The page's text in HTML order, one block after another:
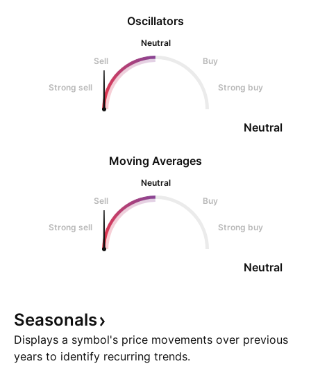
Oscillators
Neutral
Sell
Buy
Strong sell Strong buy
Neutral
Moving Averages
Neutral
Sell
Buy
Strong sell Strong buy
Neutral
Seasonals
Displays a symbol's price movements over previous
years to identify recurring trends.